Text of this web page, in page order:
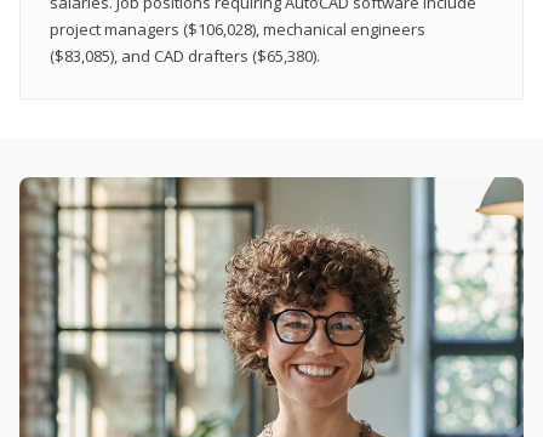
project managers ($106,028), mechanical engineers
($83,085), and CAD drafters ($65,380).